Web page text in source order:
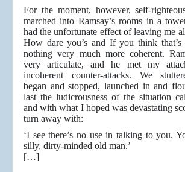
For the moment, however, self-
marched into Ramsay’s rooms in a
had the unfortunate effect of leaving me
How dare you’s and If you think
nothing very much more coherent.
very articulate, and he met my
incoherent counter-attacks. We
began and stopped, launched in and
last the ludicrousness of the situation
and with what I hoped was devastating
turn away with:
‘I see there’s no use in talking to you.
silly, dirty-minded old man.’
[…]